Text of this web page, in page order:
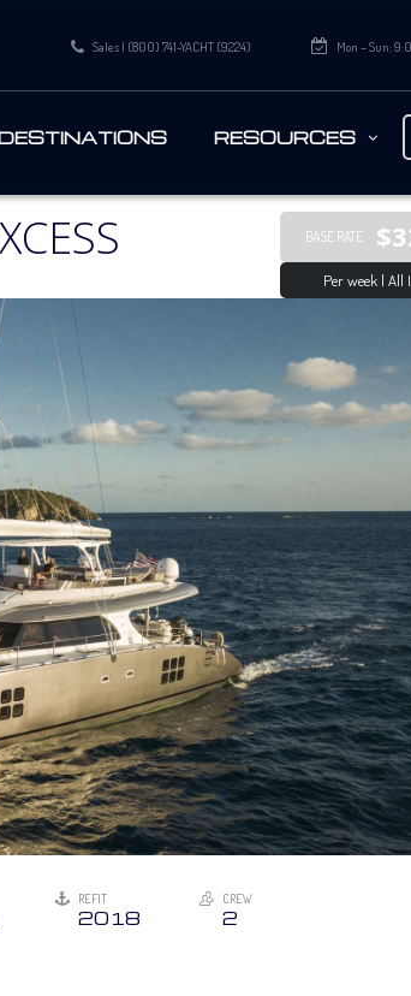
Mon – Sun:
Sales | (800) 741-YACHT (9224)
RESOURCES
BASE RATE
Per week | All
REFIT
2018
CREW
2